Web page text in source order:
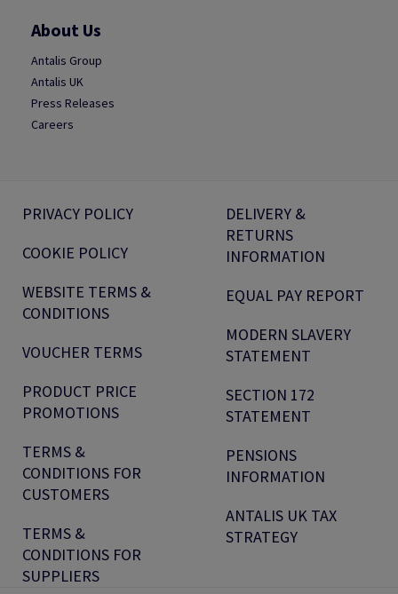
About Us
Antalis Group
Antalis UK
Press Releases
Careers
PRIVACY POLICY
COOKIE POLICY
WEBSITE TERMS &
CONDITIONS
VOUCHER TERMS
PRODUCT PRICE
PROMOTIONS
TERMS &
CONDITIONS FOR
CUSTOMERS
TERMS &
CONDITIONS FOR
SUPPLIERS
DELIVERY &
RETURNS
INFORMATION
EQUAL PAY REPORT
MODERN SLAVERY
STATEMENT
SECTION 172
STATEMENT
PENSIONS
INFORMATION
ANTALIS UK TAX
STRATEGY